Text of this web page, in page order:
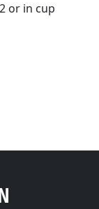
or in cup